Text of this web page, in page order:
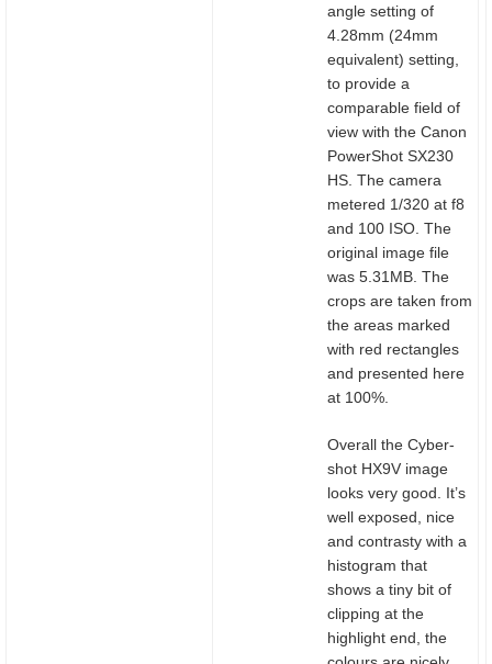
angle setting of
4.28mm (24mm
equivalent) setting,
to provide a
comparable field of
view with the Canon
PowerShot SX230
HS. The camera
metered 1/320 at f8
and 100 ISO. The
original image file
was 5.31MB. The
crops are taken from
the areas marked
with red rectangles
and presented here
at 100%.
Overall the Cyber-
shot HX9V image
looks very good. It’s
well exposed, nice
and contrasty with a
histogram that
shows a tiny bit of
clipping at the
highlight end, the